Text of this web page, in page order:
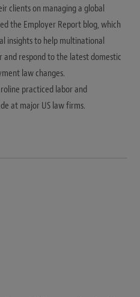
clients on managing a global
the Employer Report blog, which
insights to help multinational
respond to the latest domestic
law changes.
practiced labor and
at major US law firms.